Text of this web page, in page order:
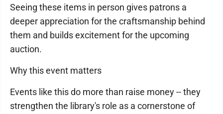
Seeing these items in person gives patrons a
deeper appreciation for the craftsmanship behind
them and builds excitement for the upcoming
auction.
Why this event matters
Events like this do more than raise money -- they
strengthen the library's role as a cornerstone of